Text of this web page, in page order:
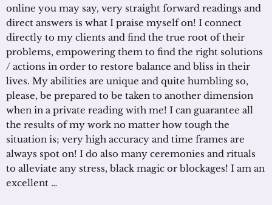
online you may say, very straight forward readings and
direct answers is what I praise myself on! I connect
directly to my clients and find the true root of their
problems, empowering them to find the right solutions
/ actions in order to restore balance and bliss in their
lives. My abilities are unique and quite humbling so,
please, be prepared to be taken to another dimension
when in a private reading with me! I can guarantee all
the results of my work no matter how tough the
situation is; very high accuracy and time frames are
always spot on! I do also many ceremonies and rituals
to alleviate any stress, black magic or blockages! I am an
excellent …